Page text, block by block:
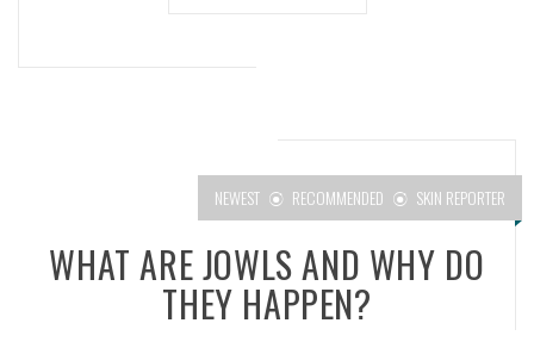
NEWEST RECOMMENDED SKIN REPORTER
WHAT ARE JOWLS AND WHY DO
THEY HAPPEN?